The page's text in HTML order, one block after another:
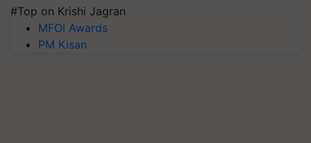
#Top on Krishi Jagran
MFOI Awards
PM Kisan